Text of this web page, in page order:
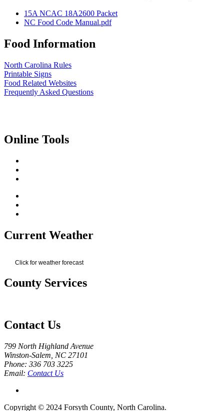
15A NCAC 18A2600 Packet
NC Food Code Manual.pdf
Food Information
North Carolina Rules
Printable Signs
Food Related Websites
Frequently Asked Questions
Online Tools
Current Weather
Click for weather forecast
County Services
Contact Us
799 North Highland Avenue
Winston-Salem, NC 27101
Phone: 336 703 3225
Email: Contact Us
Copyright © 2024 Forsyth County, North Carolina.